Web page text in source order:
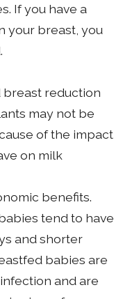
If you have a
your breast, you
breast reduction
may not be
of the impact
on milk
benefits.
tend to have
and shorter
babies are
and are